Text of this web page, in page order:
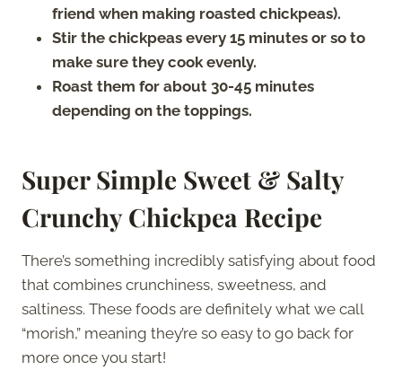
friend when making roasted chickpeas).
Stir the chickpeas every 15 minutes or so to
make sure they cook evenly.
Roast them for about 30-45 minutes
depending on the toppings.
Super Simple Sweet & Salty
Crunchy Chickpea Recipe
There’s something incredibly satisfying about food
that combines crunchiness, sweetness, and
saltiness. These foods are definitely what we call
“morish,” meaning they’re so easy to go back for
more once you start!